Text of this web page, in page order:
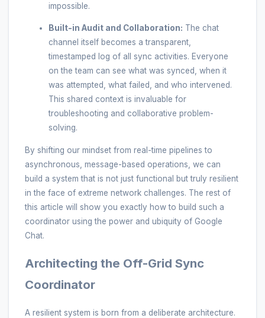
impossible.
Built-in Audit and Collaboration: The chat
channel itself becomes a transparent,
timestamped log of all sync activities. Everyone
on the team can see what was synced, when it
was attempted, what failed, and who intervened.
This shared context is invaluable for
troubleshooting and collaborative problem-
solving.
By shifting our mindset from real-time pipelines to
asynchronous, message-based operations, we can
build a system that is not just functional but truly resilient
in the face of extreme network challenges. The rest of
this article will show you exactly how to build such a
coordinator using the power and ubiquity of Google
Chat.
Architecting the Off-Grid Sync
Coordinator
A resilient system is born from a deliberate architecture.